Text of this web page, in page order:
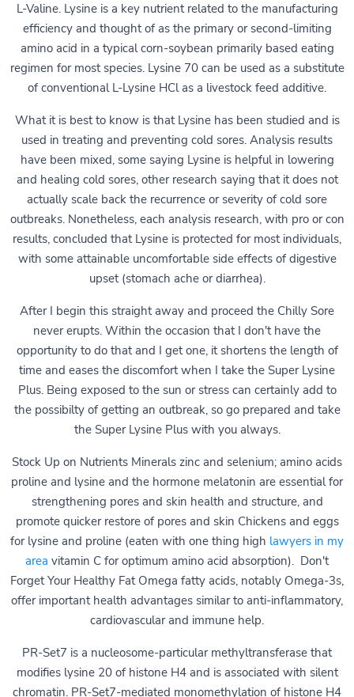
L-Valine. Lysine is a key nutrient related to the manufacturing
efficiency and thought of as the primary or second-limiting
amino acid in a typical corn-soybean primarily based eating
regimen for most species. Lysine 70 can be used as a substitute
of conventional L-Lysine HCl as a livestock feed additive.
What it is best to know is that Lysine has been studied and is
used in treating and preventing cold sores. Analysis results
have been mixed, some saying Lysine is helpful in lowering
and healing cold sores, other research saying that it does not
actually scale back the recurrence or severity of cold sore
outbreaks. Nonetheless, each analysis research, with pro or con
results, concluded that Lysine is protected for most individuals,
with some attainable uncomfortable side effects of digestive
upset (stomach ache or diarrhea).
After I begin this straight away and proceed the Chilly Sore
never erupts. Within the occasion that I don't have the
opportunity to do that and I get one, it shortens the length of
time and eases the discomfort when I take the Super Lysine
Plus. Being exposed to the sun or stress can certainly add to
the possibilty of getting an outbreak, so go prepared and take
the Super Lysine Plus with you always.
Stock Up on Nutrients Minerals zinc and selenium; amino acids
proline and lysine and the hormone melatonin are essential for
strengthening pores and skin health and structure, and
promote quicker restore of pores and skin Chickens and eggs
for lysine and proline (eaten with one thing high lawyers in my
area vitamin C for optimum amino acid absorption). Don't
Forget Your Healthy Fat Omega fatty acids, notably Omega-3s,
offer important health advantages similar to anti-inflammatory,
cardiovascular and immune help.
PR-Set7 is a nucleosome-particular methyltransferase that
modifies lysine 20 of histone H4 and is associated with silent
chromatin. PR-Set7-mediated monomethylation of histone H4